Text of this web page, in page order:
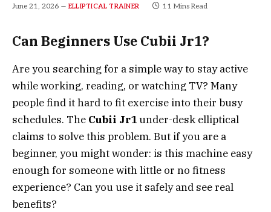
June 21, 2026 ELLIPTICAL TRAINER 11 Mins Read
Can Beginners Use Cubii Jr1?
Are you searching for a simple way to stay active
while working, reading, or watching TV? Many
people find it hard to fit exercise into their busy
schedules. The Cubii Jr1under-desk elliptical
claims to solve this problem. But if you are a
beginner, you might wonder: is this machine easy
enough for someone with little or no fitness
experience? Can you use it safely and see real
benefits?